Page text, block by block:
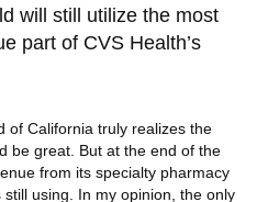
will still utilize the most
part of CVS Health’s
of California truly realizes the
be great. But at the end of the
from its specialty pharmacy
using. In my opinion, the only